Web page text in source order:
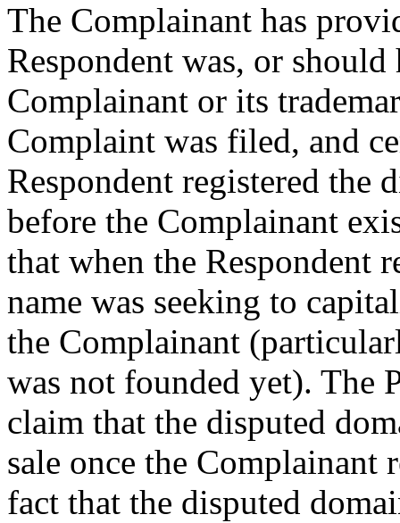
The Complainant has
Respondent was, or
Complainant or its
Complaint was filed, and
Respondent registered the
before the Complainant
that when the Respondent
name was seeking to
the Complainant
was not founded yet). The
claim that the disputed
sale once the Complainant
fact that the disputed